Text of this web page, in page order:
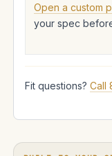
Open a custom
your spec
Fit questions? Call